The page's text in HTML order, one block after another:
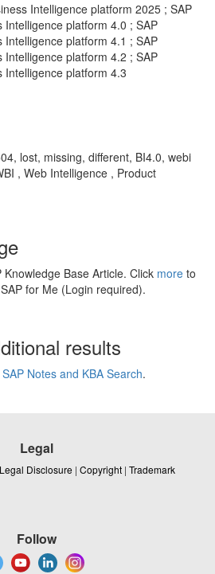
Intelligence platform 2025 ; SAP
Intelligence platform 4.0 ; SAP
Intelligence platform 4.1 ; SAP
Intelligence platform 4.2 ; SAP
Intelligence platform 4.3
lost, missing, different, BI4.0, webi
, Web Intelligence , Product
Base Article. Click more to
for Me (Login required).
results
SAP Notes and KBA Search.
Legal
Legal Disclosure | Copyright | Trademark
Follow